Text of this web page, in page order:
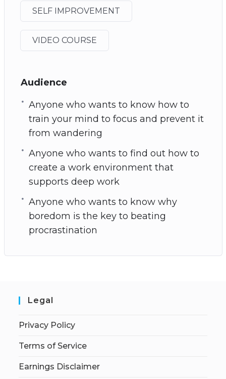
SELF IMPROVEMENT
VIDEO COURSE
Audience
Anyone who wants to know how to
train your mind to focus and prevent it
from wandering
Anyone who wants to find out how to
create a work environment that
supports deep work
Anyone who wants to know why
boredom is the key to beating
procrastination
Legal
Privacy Policy
Terms of Service
Earnings Disclaimer